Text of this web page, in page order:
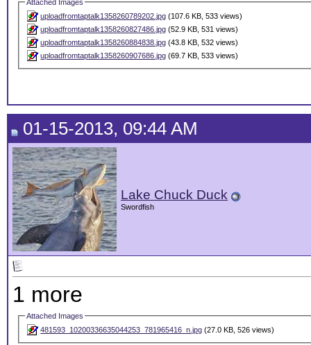
Attached Images
uploadfromtaptalk1358260789202.jpg (107.6 KB, 533 views)
uploadfromtaptalk1358260827486.jpg (52.9 KB, 531 views)
uploadfromtaptalk1358260884838.jpg (43.8 KB, 532 views)
uploadfromtaptalk1358260907686.jpg (69.7 KB, 533 views)
01-15-2013, 09:44 AM
Lake Chuck Duck
Swordfish
1 more
Attached Images
481593_10200336635044253_781965416_n.jpg (27.0 KB, 526 views)